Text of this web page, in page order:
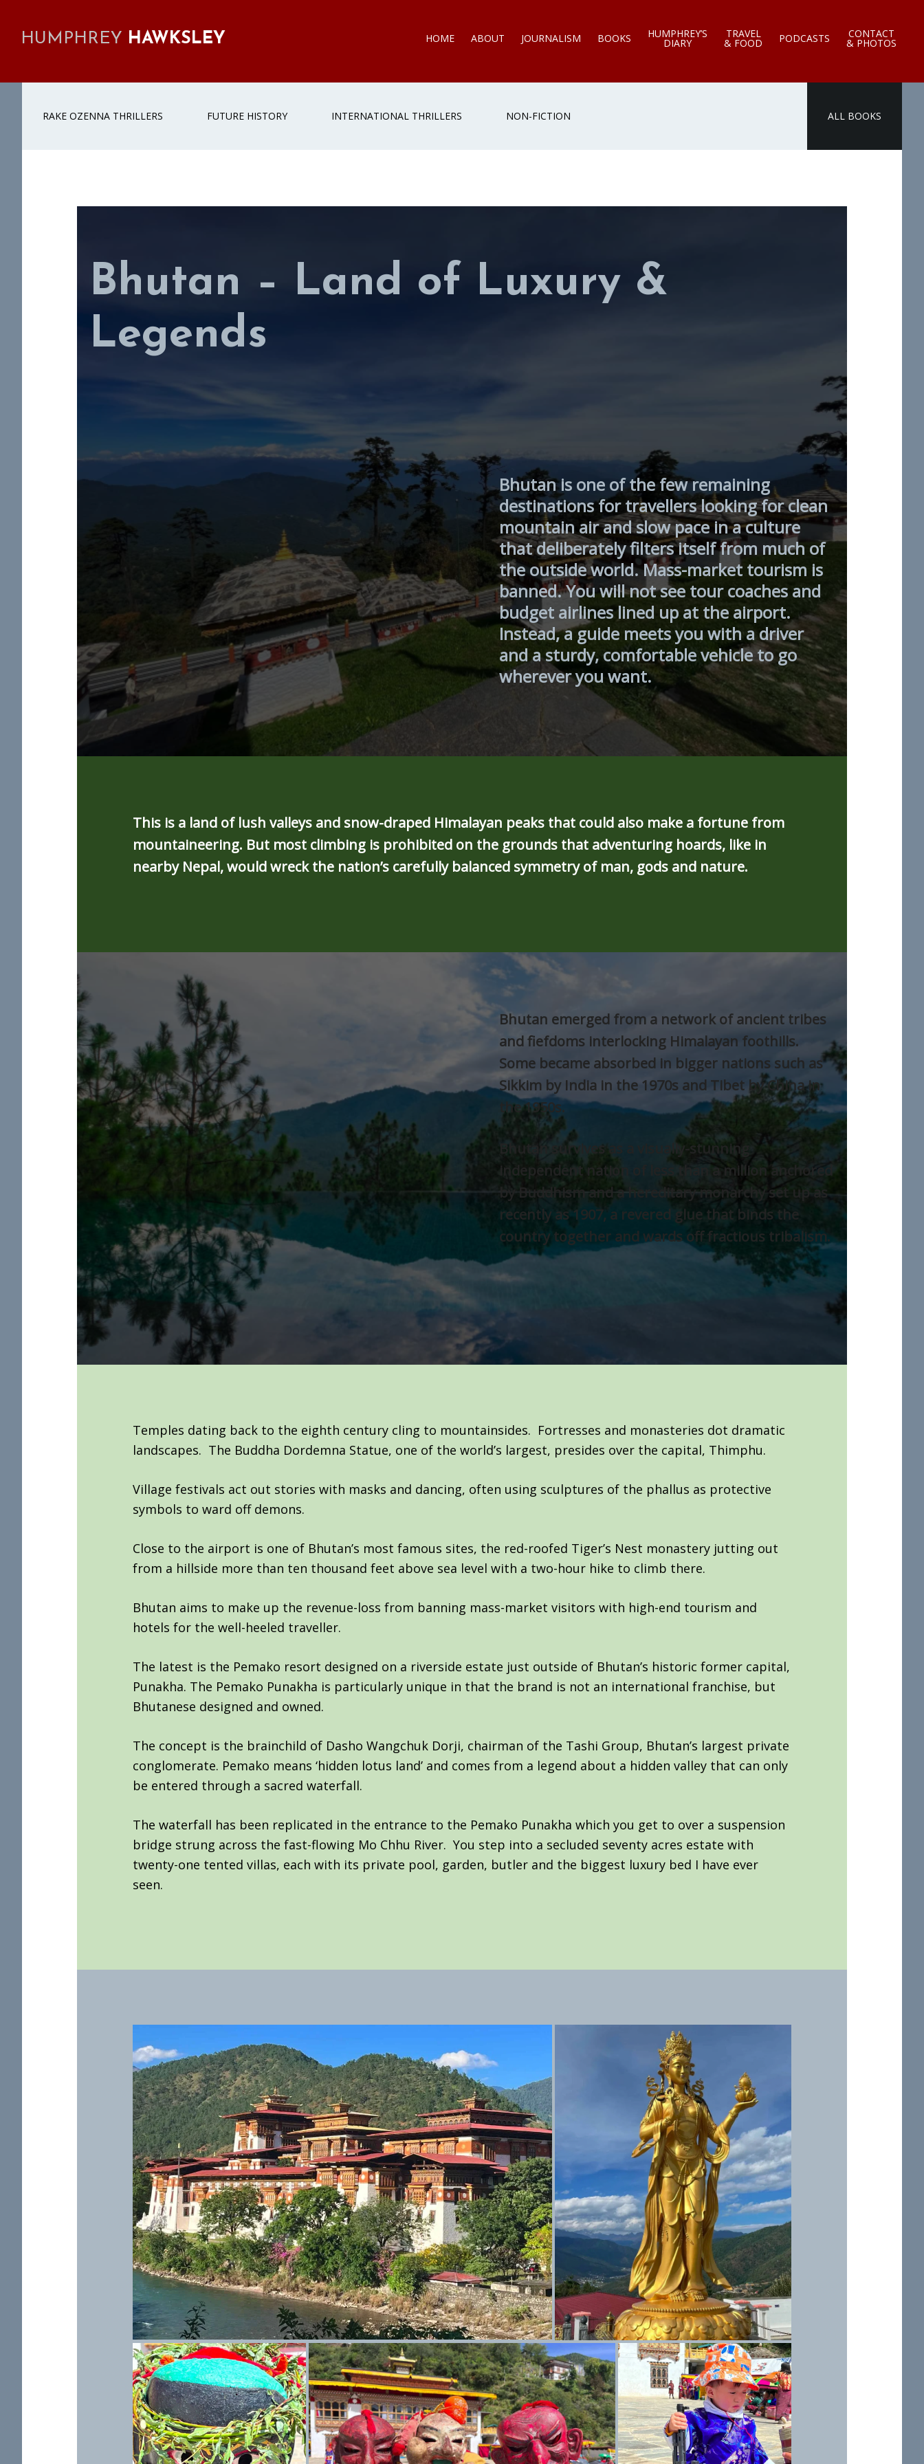
HUMPHREY HAWKSLEY HOME ABOUT JOURNALISM BOOKS HUMPHREY’S
DIARY
TRAVEL
& FOOD PODCASTS CONTACT
& PHOTOS
RAKE OZENNA THRILLERS FUTURE HISTORY INTERNATIONAL THRILLERS NON-FICTION ALL BOOKS
Bhutan – Land of Luxury &
Legends
Bhutan is one of the few remaining
destinations for travellers looking for clean
mountain air and slow pace in a culture
that deliberately filters itself from much of
the outside world. Mass-market tourism is
banned. You will not see tour coaches and
budget airlines lined up at the airport.
Instead, a guide meets you with a driver
and a sturdy, comfortable vehicle to go
wherever you want.
This is a land of lush valleys and snow-draped Himalayan peaks that could also make a fortune from
mountaineering. But most climbing is prohibited on the grounds that adventuring hoards, like in
nearby Nepal, would wreck the nation’s carefully balanced symmetry of man, gods and nature.
Bhutan emerged from a network of ancient tribes
and fiefdoms interlocking Himalayan foothills.
Some became absorbed in bigger nations such as
Sikkim by India in the 1970s and Tibet by China in
the 1950s.
Bhutan survives as a visually-stunning
independent nation of less than a million anchored
by Buddhism and a hereditary monarchy set up as
recently as 1907, a revered glue that binds the
country together and wards off fractious tribalism.
Temples dating back to the eighth century cling to mountainsides. Fortresses and monasteries dot dramatic
landscapes. The Buddha Dordemna Statue, one of the world’s largest, presides over the capital, Thimphu.
Village festivals act out stories with masks and dancing, often using sculptures of the phallus as protective
symbols to ward off demons.
Close to the airport is one of Bhutan’s most famous sites, the red-roofed Tiger’s Nest monastery jutting out
from a hillside more than ten thousand feet above sea level with a two-hour hike to climb there.
Bhutan aims to make up the revenue-loss from banning mass-market visitors with high-end tourism and
hotels for the well-heeled traveller.
The latest is the Pemako resort designed on a riverside estate just outside of Bhutan’s historic former capital,
Punakha. The Pemako Punakha is particularly unique in that the brand is not an international franchise, but
Bhutanese designed and owned.
The concept is the brainchild of Dasho Wangchuk Dorji, chairman of the Tashi Group, Bhutan’s largest private
conglomerate. Pemako means ‘hidden lotus land’ and comes from a legend about a hidden valley that can only
be entered through a sacred waterfall.
The waterfall has been replicated in the entrance to the Pemako Punakha which you get to over a suspension
bridge strung across the fast-flowing Mo Chhu River. You step into a secluded seventy acres estate with
twenty-one tented villas, each with its private pool, garden, butler and the biggest luxury bed I have ever
seen.